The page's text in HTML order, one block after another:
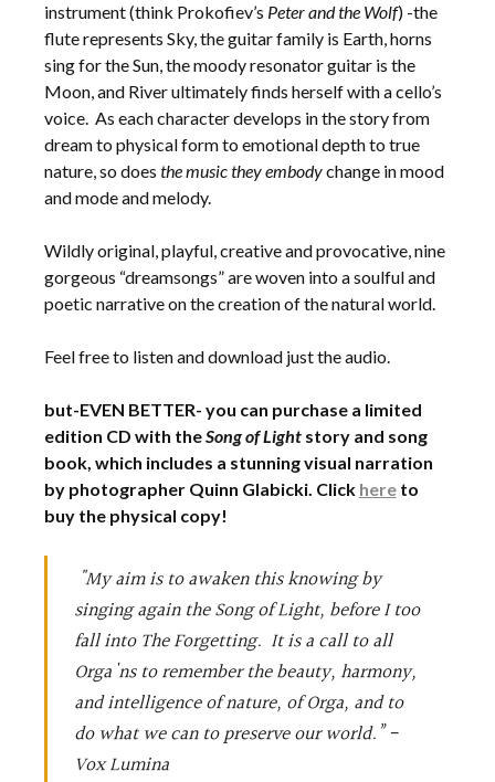
instrument (think Prokofiev’s Peter and the Wolf) -the
flute represents Sky, the guitar family is Earth, horns
sing for the Sun, the moody resonator guitar is the
Moon, and River ultimately finds herself with a cello’s
voice. As each character develops in the story from
dream to physical form to emotional depth to true
nature, so does the music they embodychange in mood
and mode and melody.
Wildly original, playful, creative and provocative, nine
gorgeous “dreamsongs” are woven into a soulful and
poetic narrative on the creation of the natural world.
Feel free to listen and download just the audio.
but-EVEN BETTER- you can purchase a limited
edition CD with theSong of Lightstory and song
book, which includes a stunning visual narration
by photographer Quinn Glabicki. Click hereto
buy the physical copy!
"My aim is to awaken this knowing by
singing again the Song of Light, before I too
fall into The Forgetting. It is a call to all
Orga'ns to remember the beauty, harmony,
and intelligence of nature, of Orga, and to
do what we can to preserve our world.” -
Vox Lumina